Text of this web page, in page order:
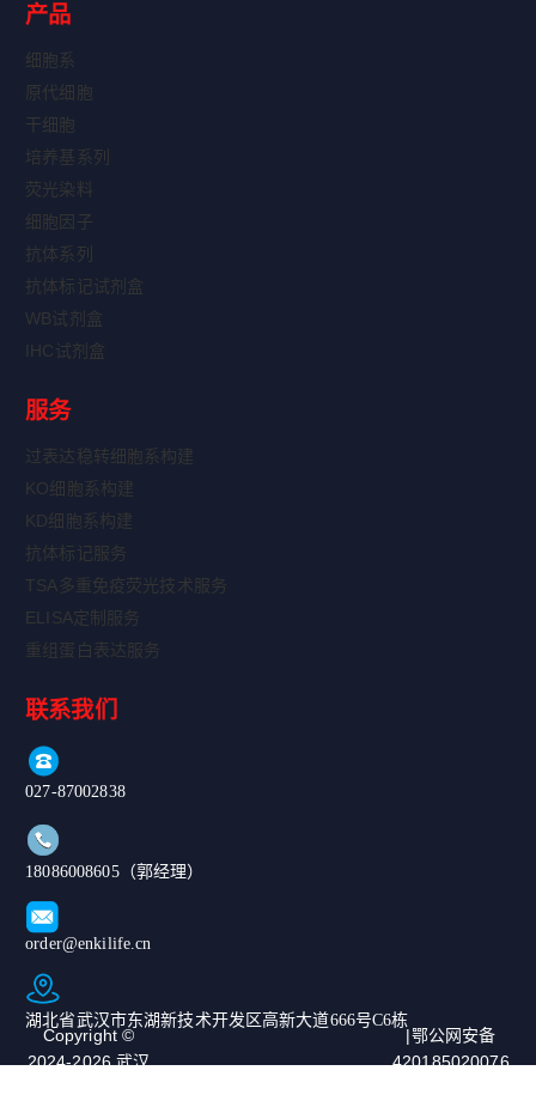
产品
细胞系
原代细胞
干细胞
培养基系列
荧光染料
细胞因子
抗体系列
抗体标记试剂盒
WB试剂盒
IHC试剂盒
服务
过表达稳转细胞系构建
KO细胞系构建
KD细胞系构建
抗体标记服务
TSA多重免疫荧光技术服务
ELISA定制服务
重组蛋白表达服务
联系我们
027-87002838
18086008605（郭经理）
order@enkilife.cn
湖北省武汉市东湖新技术开发区高新大道666号C6栋
Copyright ©
2024-2026 武汉
|鄂公网安备
420185020076